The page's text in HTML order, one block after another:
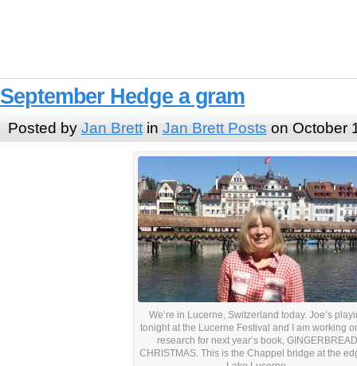
September Hedge a gram
Posted by Jan Brettin Jan Brett Posts on October
We’re in Lucerne, Switzerland today. Joe’s
tonight at the Lucerne Festival and I am working
research for next year’s book,
CHRISTMAS. This is the Chappel bridge at the